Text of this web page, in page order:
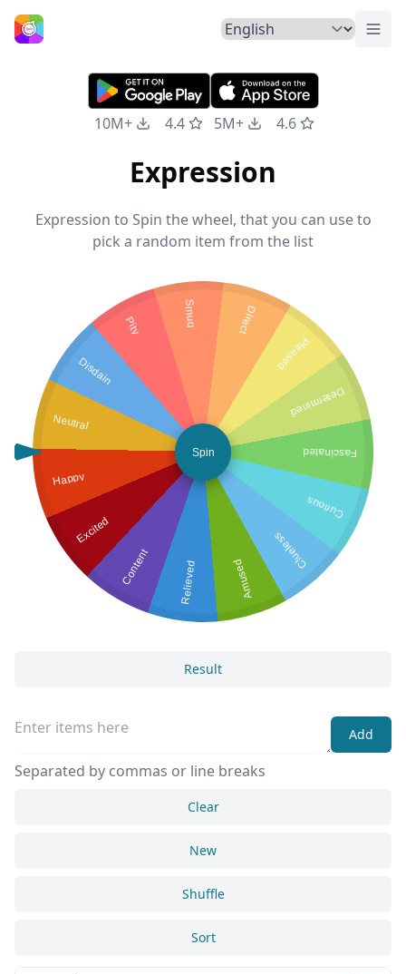
Home
10M+ 4.4 5M+ 4.6
Expression
Expression to Spin the wheel, that you can use to
pick a random item from the list
Neutral
Happy
Excited
Content Relieved Amused
Clueless
Curious
Fascinated
Determined
Pleased
Direct
Smug
Pity
Disdain
Spin
Result
Add
Separated by commas or line breaks
Clear
New
Shuffle
Sort